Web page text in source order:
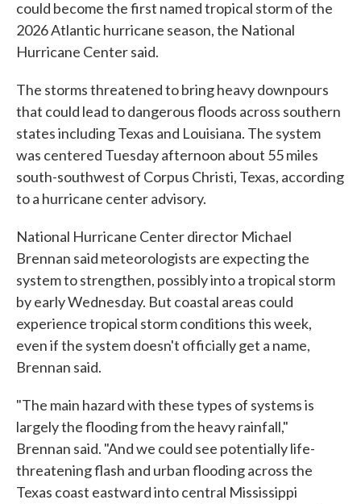
could become the first named tropical storm of the
2026 Atlantic hurricane season, the National
Hurricane Center said.
The storms threatened to bring heavy downpours
that could lead to dangerous floods across southern
states including Texas and Louisiana. The system
was centered Tuesday afternoon about 55 miles
south-southwest of Corpus Christi, Texas, according
to a hurricane center advisory.
National Hurricane Center director Michael
Brennan said meteorologists are expecting the
system to strengthen, possibly into a tropical storm
by early Wednesday. But coastal areas could
experience tropical storm conditions this week,
even if the system doesn't officially get a name,
Brennan said.
"The main hazard with these types of systems is
largely the flooding from the heavy rainfall,"
Brennan said. "And we could see potentially life-
threatening flash and urban flooding across the
Texas coast eastward into central Mississippi